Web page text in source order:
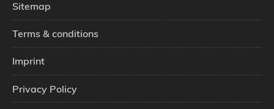
Sitemap
Terms & conditions
Imprint
Privacy Policy